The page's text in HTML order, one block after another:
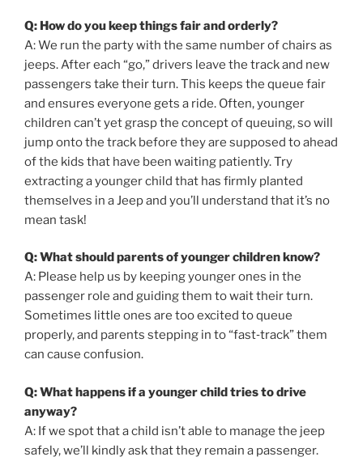
Q: How do you keep things fair and orderly?
A: We run the party with the same number of chairs as
jeeps. After each “go,” drivers leave the track and new
passengers take their turn. This keeps the queue fair
and ensures everyone gets a ride. Often, younger
children can’t yet grasp the concept of queuing, so will
jump onto the track before they are supposed to ahead
of the kids that have been waiting patiently. Try
extracting a younger child that has firmly planted
themselves in a Jeep and you’ll understand that it’s no
mean task!
Q: What should parents of younger children know?
A: Please help us by keeping younger ones in the
passenger role and guiding them to wait their turn.
Sometimes little ones are too excited to queue
properly, and parents stepping in to “fast‑track” them
can cause confusion.
Q: What happens if a younger child tries to drive
anyway?
A: If we spot that a child isn’t able to manage the jeep
safely, we’ll kindly ask that they remain a passenger.